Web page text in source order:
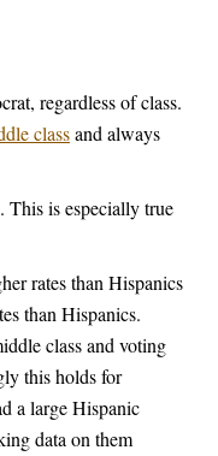
regardless of class.
classand always
This is especially true
rates than Hispanics
than Hispanics.
class and voting
this holds for
a large Hispanic
data on them